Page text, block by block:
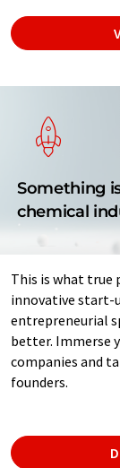
Something
chemical
This is what true
innovative start-
entrepreneurial
better. Immerse
companies and
founders.